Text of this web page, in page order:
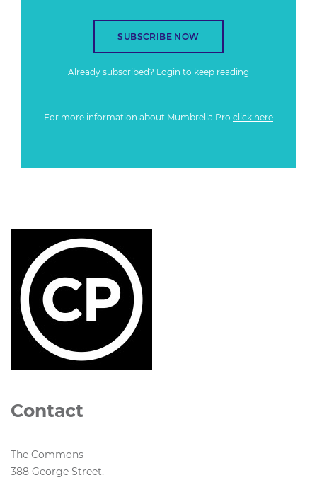
SUBSCRIBE NOW
Already subscribed? Login to keep reading
For more information about Mumbrella Pro click here
Contact
The Commons
388 George Street,